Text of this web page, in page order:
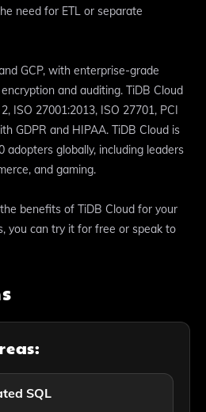
need for ETL or separate
GCP, with enterprise-grade
and auditing. TiDB Cloud
ISO 27001:2013, ISO 27701, PCI
GDPR and HIPAA. TiDB Cloud is
adopters globally, including leaders
and gaming.
benefits of TiDB Cloud for your
you can try it for free or speak to
SQL